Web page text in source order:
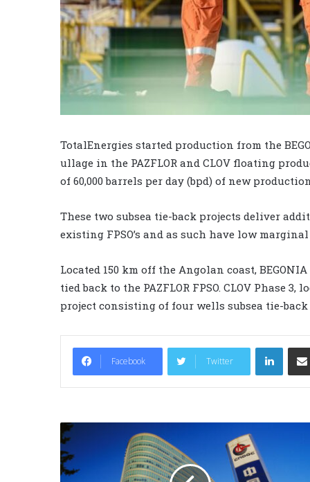
TotalEnergies started production from the
ullage in the PAZFLOR and CLOV floating
of 60,000 barrels per day (bpd) of new production.
These two subsea tie-back projects deliver
existing FPSO’s and as such have low
Located 150 km off the Angolan coast,
tied back to the PAZFLOR FPSO. CLOV Phase
project consisting of four wells subsea tie-back
Facebook Twitter
LinkedIn